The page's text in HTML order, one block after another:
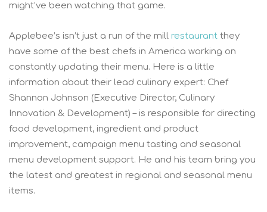
might’ve been watching that game.
Applebee’s isn’t just a run of the mill restaurant they
have some of the best chefs in America working on
constantly updating their menu. Here is a little
information about their lead culinary expert: Chef
Shannon Johnson (Executive Director, Culinary
Innovation & Development) – is responsible for directing
food development, ingredient and product
improvement, campaign menu tasting and seasonal
menu development support. He and his team bring you
the latest and greatest in regional and seasonal menu
items.